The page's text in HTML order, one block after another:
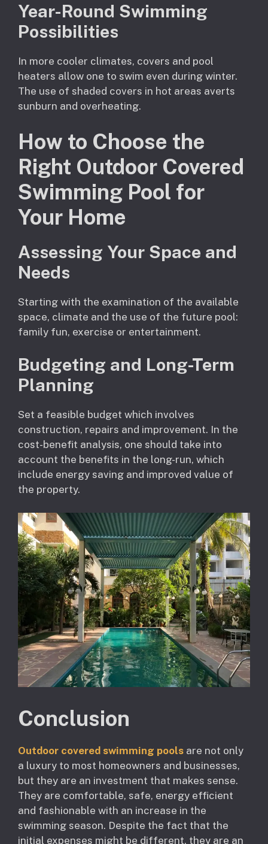
Year-Round Swimming
Possibilities
In more cooler climates, covers and pool
heaters allow one to swim even during winter.
The use of shaded covers in hot areas averts
sunburn and overheating.
How to Choose the
Right Outdoor Covered
Swimming Pool for
Your Home
Assessing Your Space and
Needs
Starting with the examination of the available
space, climate and the use of the future pool:
family fun, exercise or entertainment.
Budgeting and Long-Term
Planning
Set a feasible budget which involves
construction, repairs and improvement. In the
cost-benefit analysis, one should take into
account the benefits in the long-run, which
include energy saving and improved value of
the property.
Conclusion
Outdoor covered swimming pools are not only
a luxury to most homeowners and businesses,
but they are an investment that makes sense.
They are comfortable, safe, energy efficient
and fashionable with an increase in the
swimming season. Despite the fact that the
initial expenses might be different, they are an